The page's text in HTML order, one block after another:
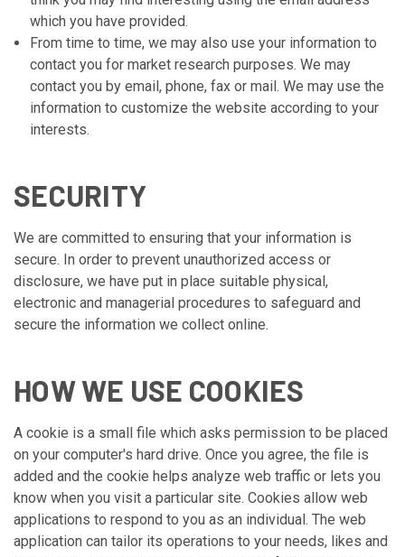
which you have provided.
From time to time, we may also use your information to
contact you for market research purposes. We may
contact you by email, phone, fax or mail. We may use the
information to customize the website according to your
interests.
SECURITY
We are committed to ensuring that your information is
secure. In order to prevent unauthorized access or
disclosure, we have put in place suitable physical,
electronic and managerial procedures to safeguard and
secure the information we collect online.
HOW WE USE COOKIES
A cookie is a small file which asks permission to be placed
on your computer's hard drive. Once you agree, the file is
added and the cookie helps analyze web traffic or lets you
know when you visit a particular site. Cookies allow web
applications to respond to you as an individual. The web
application can tailor its operations to your needs, likes and